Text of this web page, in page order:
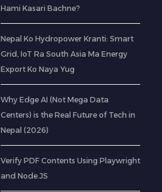
Hami Kasari Bachne?
Nepal Ko Hydropower Kranti: Smart
Grid, IoT Ra South Asia Ma Energy
Export Ko Naya Yug
Why Edge AI (Not Mega Data
Centers) is the Real Future of Tech in
Nepal (2026)
Verify PDF Contents Using Playwright
and Node.JS